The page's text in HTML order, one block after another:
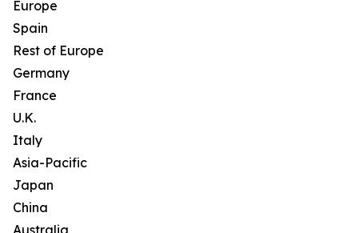
Europe
Spain
Rest of Europe
Germany
France
U.K.
Italy
Asia-Pacific
Japan
China